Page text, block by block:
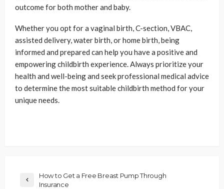
outcome for both mother and baby.
Whether you opt for a vaginal birth, C-section, VBAC,
assisted delivery, water birth, or home birth, being
informed and prepared can help you have a positive and
empowering childbirth experience. Always prioritize your
health and well-being and seek professional medical advice
to determine the most suitable childbirth method for your
unique needs.
How to Get a Free Breast Pump Through
Insurance